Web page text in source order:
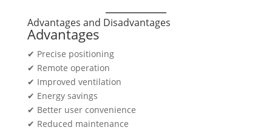
Advantages and Disadvantages
Advantages
✔ Precise positioning
✔ Remote operation
✔ Improved ventilation
✔ Energy savings
✔ Better user convenience
✔ Reduced maintenance